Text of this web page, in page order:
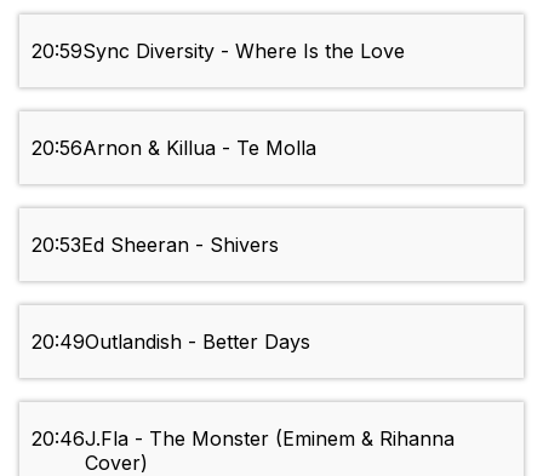
20:59Sync Diversity - Where Is the Love
20:56Arnon & Killua - Te Molla
20:53Ed Sheeran - Shivers
20:49Outlandish - Better Days
20:46J.Fla - The Monster (Eminem & Rihanna
Cover)